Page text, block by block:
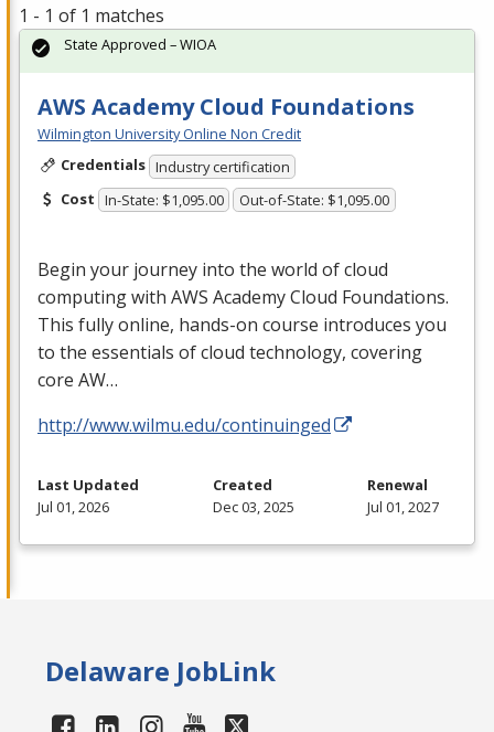
1 - 1 of 1 matches
AWS Academy Cloud Foundations
Wilmington University Online Non Credit
Credentials Industry certification
Cost In-State: $1,095.00 Out-of-State: $1,095.00
Begin your journey into the world of cloud
computing with AWS Academy Cloud Foundations.
This fully online, hands-on course introduces you
to the essentials of cloud technology, covering
core AW…
http://www.wilmu.edu/continuinged
State Approved – WIOA
Last Updated
Jul 01, 2026
Created
Dec 03, 2025
Renewal
Jul 01, 2027
Delaware JobLink